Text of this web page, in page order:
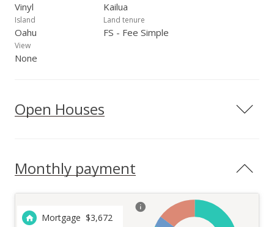
Vinyl Kailua
Island
Oahu
Land tenure
FS - Fee Simple
View
None
Open Houses
Monthly payment
Mortgage $3,672